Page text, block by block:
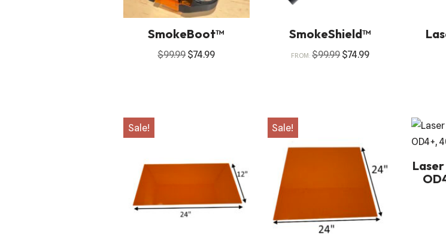
SmokeBoot™
$99.99$74.99
SmokeShield™
FROM:$99.99$74.99
Sale! Sale!